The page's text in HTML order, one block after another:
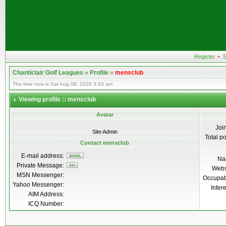
Register •
Chanticlair Golf Leagues»Profile»mensclub
The time now is Sat Aug 08, 2026 3:43 am
Viewing profile :: mensclub
Avatar
Site Admin
Total
Contact mensclub
E-mail address:
Private Message:
MSN Messenger:
Yahoo Messenger:
AIM Address:
ICQ Number: